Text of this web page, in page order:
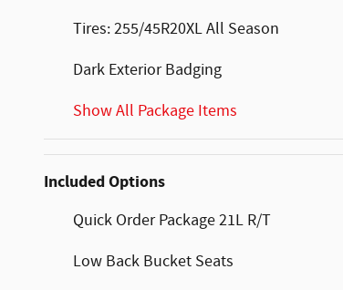
Tires: 255/45R20XL All Season
Dark Exterior Badging
Show All Package Items
Included Options
Quick Order Package 21L R/T
Low Back Bucket Seats